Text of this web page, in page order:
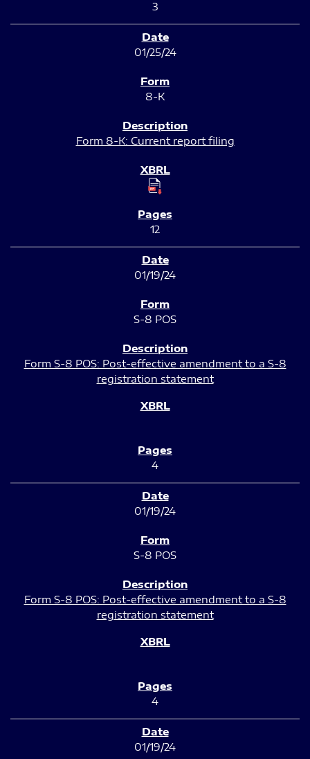
3
01/25/24
8-K
Form 8-K: Current report filing
12
01/19/24
S-8 POS
Form S-8 POS: Post-effective amendment to a S-8
registration statement
4
01/19/24
S-8 POS
Form S-8 POS: Post-effective amendment to a S-8
registration statement
4
01/19/24